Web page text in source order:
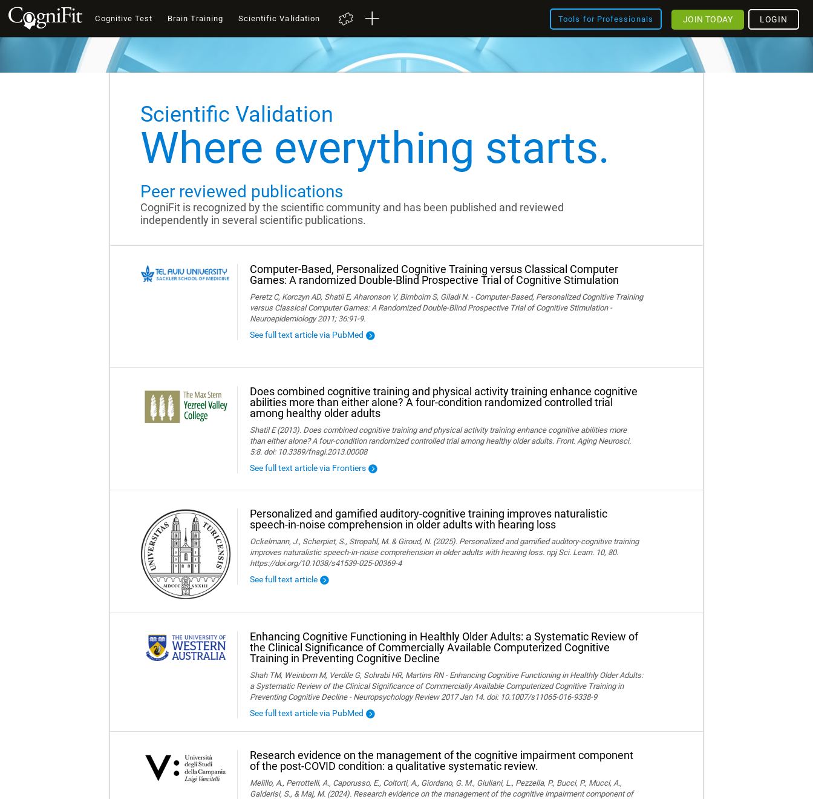
Cognitive Test Brain Training Scientific Validation Tools for Professionals LOGIN
JOIN TODAY
Scientific Validation
Where everything starts.
Peer reviewed publications
CogniFit is recognized by the scientific community and has been published and reviewed
independently in several scientific publications.
Computer-Based, Personalized Cognitive Training versus Classical Computer
Games: A randomized Double-Blind Prospective Trial of Cognitive Stimulation
Peretz C, Korczyn AD, Shatil E, Aharonson V, Birnboim S, Giladi N. - Computer-Based, Personalized Cognitive Training
versus Classical Computer Games: A Randomized Double-Blind Prospective Trial of Cognitive Stimulation -
Neuroepidemiology 2011; 36:91-9.
See full text article via PubMed
Does combined cognitive training and physical activity training enhance cognitive
abilities more than either alone? A four-condition randomized controlled trial
among healthy older adults
Shatil E (2013). Does combined cognitive training and physical activity training enhance cognitive abilities more
than either alone? A four-condition randomized controlled trial among healthy older adults. Front. Aging Neurosci.
5:8. doi: 10.3389/fnagi.2013.00008
See full text article via Frontiers
Personalized and gamified auditory-cognitive training improves naturalistic
speech-in-noise comprehension in older adults with hearing loss
Ockelmann, J., Scherpiet, S., Stropahl, M. & Giroud, N. (2025). Personalized and gamified auditory-cognitive training
improves naturalistic speech-in-noise comprehension in older adults with hearing loss. npj Sci. Learn. 10, 80.
https://doi.org/10.1038/s41539-025-00369-4
See full text article
Enhancing Cognitive Functioning in Healthly Older Adults: a Systematic Review of
the Clinical Significance of Commercially Available Computerized Cognitive
Training in Preventing Cognitive Decline
Shah TM, Weinborn M, Verdile G, Sohrabi HR, Martins RN - Enhancing Cognitive Functioning in Healthly Older Adults:
a Systematic Review of the Clinical Significance of Commercially Available Computerized Cognitive Training in
Preventing Cognitive Decline - Neuropsychology Review 2017 Jan 14. doi: 10.1007/s11065-016-9338-9
See full text article via PubMed
Research evidence on the management of the cognitive impairment component
of the post-COVID condition: a qualitative systematic review.
Melillo, A., Perrottelli, A., Caporusso, E., Coltorti, A., Giordano, G. M., Giuliani, L., Pezzella, P., Bucci, P., Mucci, A.,
Galderisi, S., & Maj, M. (2024). Research evidence on the management of the cognitive impairment component of